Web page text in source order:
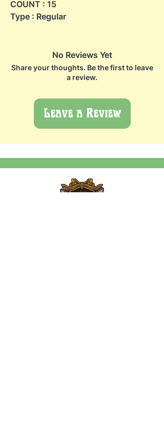
COUNT : 15
Type : Regular
No Reviews Yet
Share your thoughts. Be the first to leave
a review.
Leave a Review